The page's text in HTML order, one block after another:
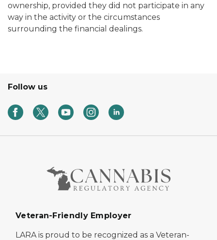
ownership, provided they did not participate in any
way in the activity or the circumstances
surrounding the financial dealings.
Follow us
Veteran-Friendly Employer
LARA is proud to be recognized as a Veteran-